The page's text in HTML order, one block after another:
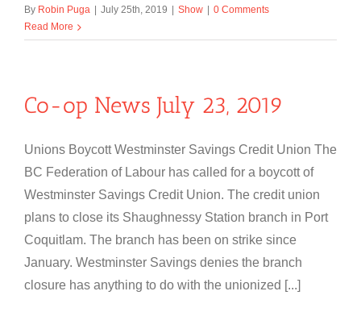
By Robin Puga July 25th, 2019 Show
0 Comments
Read More
Co-op News July 23, 2019
Unions Boycott Westminster Savings Credit Union The
BC Federation of Labour has called for a boycott of
Westminster Savings Credit Union. The credit union
plans to close its Shaughnessy Station branch in Port
Coquitlam. The branch has been on strike since
January. Westminster Savings denies the branch
closure has anything to do with the unionized [...]